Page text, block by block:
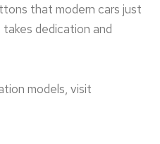
that modern cars just
takes dedication and
models, visit